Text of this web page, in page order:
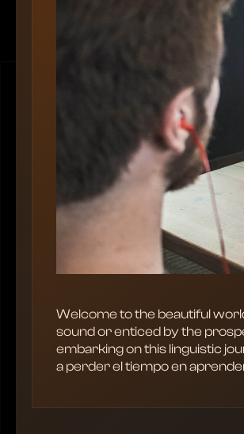
Welcome to the beautiful
sound or enticed by the
embarking on this linguistic
a perder el tiempo en